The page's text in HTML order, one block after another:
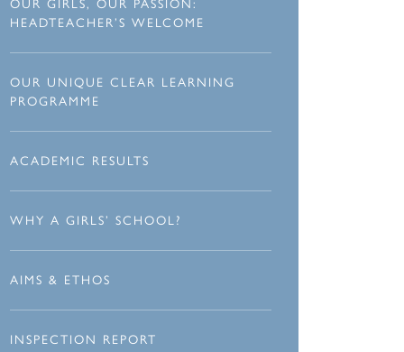
OUR GIRLS, OUR PASSION:
HEADTEACHER’S WELCOME
OUR UNIQUE CLEAR LEARNING
PROGRAMME
ACADEMIC RESULTS
WHY A GIRLS’ SCHOOL?
AIMS & ETHOS
INSPECTION REPORT